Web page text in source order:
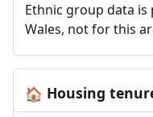
Ethnic group data
Wales, not for this
🏠 Housing